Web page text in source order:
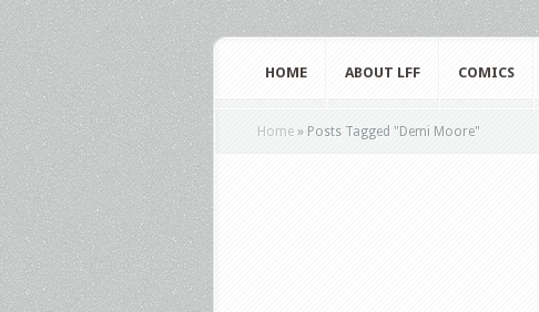
HOME ABOUT LFF COMICS
Home » Posts Tagged " Demi Moore"